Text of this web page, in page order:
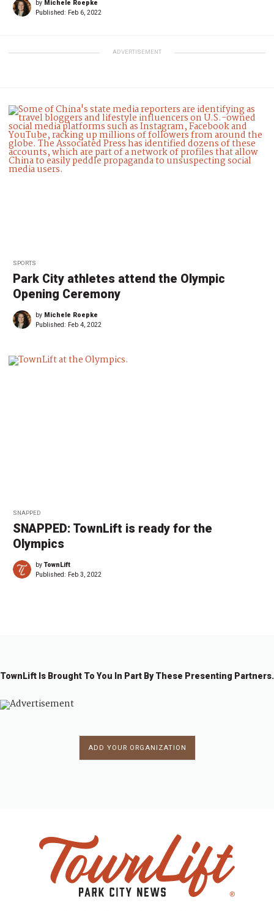
by Michele Roepke
Published: Feb 6, 2022
ADVERTISEMENT
SPORTS
Park City athletes attend the Olympic
Opening Ceremony
by Michele Roepke
Published: Feb 4, 2022
SNAPPED
SNAPPED: TownLift is ready for the
Olympics
byTownLift
Published: Feb 3, 2022
TownLift Is Brought To You In Part By These Presenting Partners.
ADD YOUR ORGANIZATION